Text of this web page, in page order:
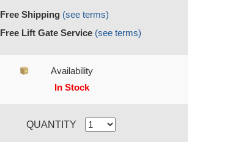
Free Shipping (see terms)
Free Lift Gate Service (see terms)
Availability
In Stock
QUANTITY